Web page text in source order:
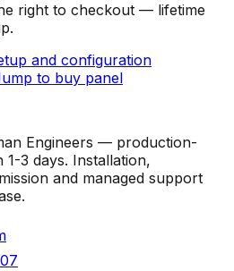
right to checkout — lifetime
and configuration
to buy panel
Engineers — production-
1-3 days. Installation,
and managed support